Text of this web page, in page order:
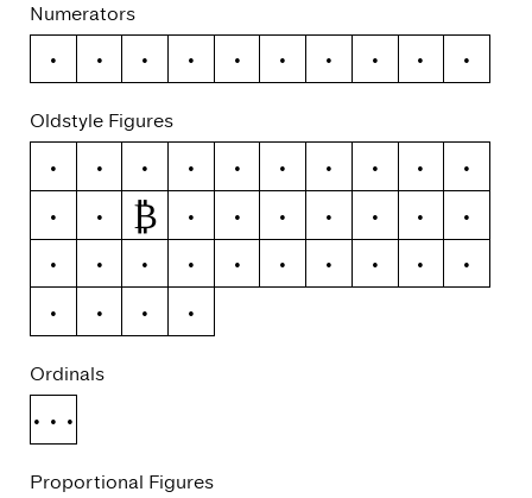
Numerators
0 1 2 3 4 5 6 7 8 9
Oldstyle Figures
0 1 2 3 4 5 6 7 8
9
#
ƒ ₿ ¢ ¤ $ € ₽ £
¥
+
− × ÷ = ≠ > < ≥
≤
±
≈ ¬ ~
Ordinals
No.
Proportional Figures